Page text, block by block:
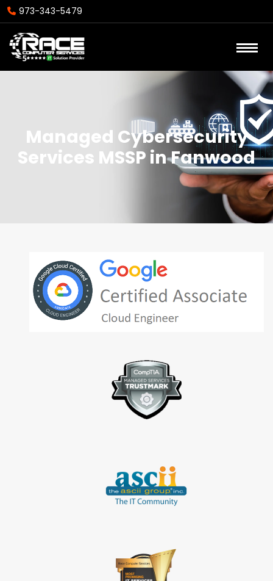
973-343-5479
Managed Cybersecurity
Services MSSP in Fanwood